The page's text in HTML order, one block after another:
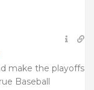
make the playoffs
Baseball